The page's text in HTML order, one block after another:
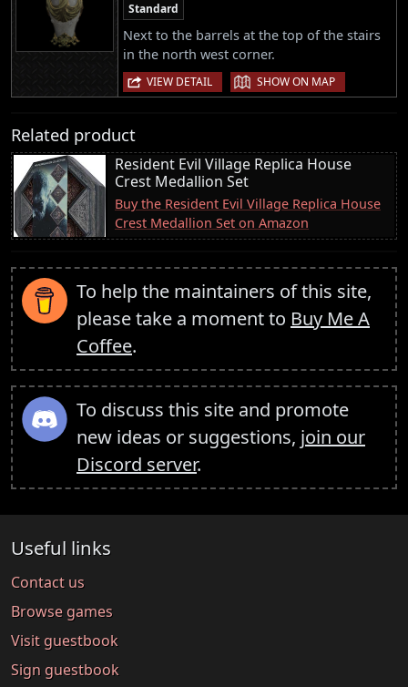
Standard
Next to the barrels at the top of the stairs
in the north west corner.
VIEW DETAIL | SHOW ON MAP
Related product
Resident Evil Village Replica House
Crest Medallion Set
Buy the Resident Evil Village Replica House
Crest Medallion Set on Amazon
To help the maintainers of this site,
please take a moment to Buy Me A
Coffee.
To discuss this site and promote
new ideas or suggestions, join our
Discord server.
Useful links
Contact us
Browse games
Visit guestbook
Sign guestbook